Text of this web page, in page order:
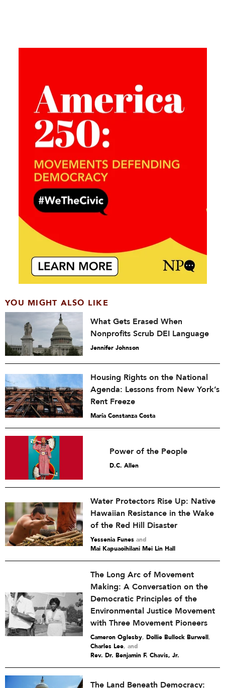
YOU MIGHT ALSO LIKE
What Gets Erased When
Nonprofits Scrub DEI Language
Jennifer Johnson
Housing Rights on the National
Agenda: Lessons from New York’s
Rent Freeze
María Constanza Costa
Power of the People
D.C. Allen
Water Protectors Rise Up: Native
Hawaiian Resistance in the Wake
of the Red Hill Disaster
Yessenia Funes and
Mai Kapuaoihilani Mei Lin Hall
The Long Arc of Movement
Making: A Conversation on the
Democratic Principles of the
Environmental Justice Movement
with Three Movement Pioneers
Cameron Oglesby, Dollie Bullock Burwell,
Charles Lee and
Rev. Dr. Benjamin F. Chavis, Jr.
The Land Beneath Democracy: